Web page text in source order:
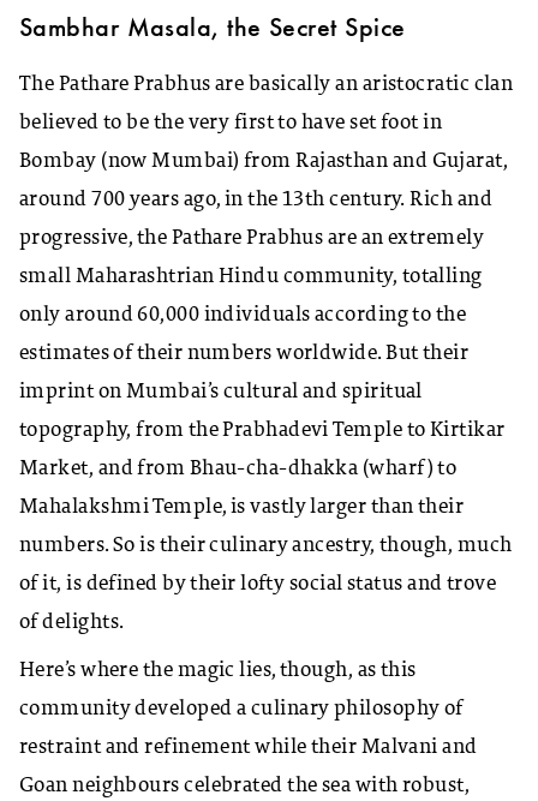
Sambhar Masala, the Secret Spice
The Pathare Prabhus are basically an aristocratic clan
believed to be the very first to have set foot in
Bombay (now Mumbai) from Rajasthan and Gujarat,
around 700 years ago, in the 13th century. Rich and
progressive, the Pathare Prabhus are an extremely
small Maharashtrian Hindu community, totalling
only around 60,000 individuals according to the
estimates of their numbers worldwide. But their
imprint on Mumbai’s cultural and spiritual
topography, from the Prabhadevi Temple to Kirtikar
Market, and from Bhau-cha-dhakka (wharf) to
Mahalakshmi Temple, is vastly larger than their
numbers. So is their culinary ancestry, though, much
of it, is defined by their lofty social status and trove
of delights.
Here’s where the magic lies, though, as this
community developed a culinary philosophy of
restraint and refinement while their Malvani and
Goan neighbours celebrated the sea with robust,